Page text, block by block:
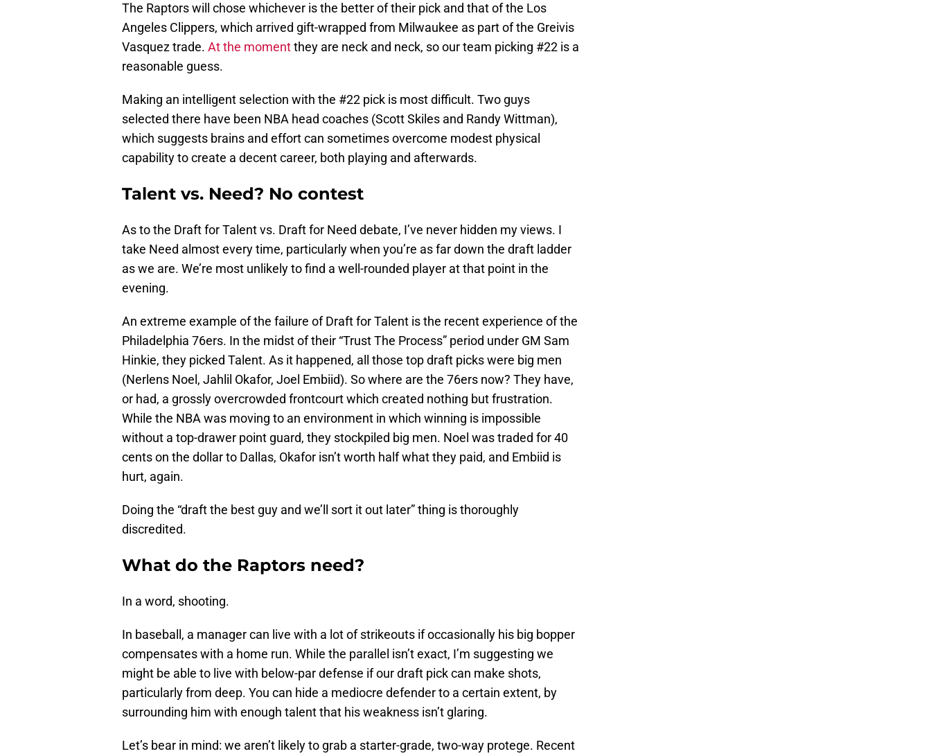
The Raptors will chose whichever is the better of their pick and that of the Los
Angeles Clippers, which arrived gift-wrapped from Milwaukee as part of the Greivis
Vasquez trade. At the momentthey are neck and neck, so our team picking #22 is a
reasonable guess.
Making an intelligent selection with the #22 pick is most difficult. Two guys
selected there have been NBA head coaches (Scott Skiles and Randy Wittman),
which suggests brains and effort can sometimes overcome modest physical
capability to create a decent career, both playing and afterwards.
Talent vs. Need? No contest
As to the Draft for Talent vs. Draft for Need debate, I’ve never hidden my views. I
take Need almost every time, particularly when you’re as far down the draft ladder
as we are. We’re most unlikely to find a well-rounded player at that point in the
evening.
An extreme example of the failure of Draft for Talent is the recent experience of the
Philadelphia 76ers. In the midst of their “Trust The Process” period under GM Sam
Hinkie, they picked Talent. As it happened, all those top draft picks were big men
(Nerlens Noel, Jahlil Okafor, Joel Embiid). So where are the 76ers now? They have,
or had, a grossly overcrowded frontcourt which created nothing but frustration.
While the NBA was moving to an environment in which winning is impossible
without a top-drawer point guard, they stockpiled big men. Noel was traded for 40
cents on the dollar to Dallas, Okafor isn’t worth half what they paid, and Embiid is
hurt, again.
Doing the “draft the best guy and we’ll sort it out later” thing is thoroughly
discredited.
What do the Raptors need?
In a word, shooting.
In baseball, a manager can live with a lot of strikeouts if occasionally his big bopper
compensates with a home run. While the parallel isn’t exact, I’m suggesting we
might be able to live with below-par defense if our draft pick can make shots,
particularly from deep. You can hide a mediocre defender to a certain extent, by
surrounding him with enough talent that his weakness isn’t glaring.
Let’s bear in mind: we aren’t likely to grab a starter-grade, two-way protege. Recent